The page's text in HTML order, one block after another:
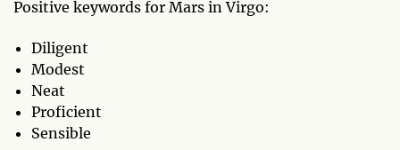
Positive keywords for Mars in Virgo:
Diligent
Modest
Neat
Proficient
Sensible